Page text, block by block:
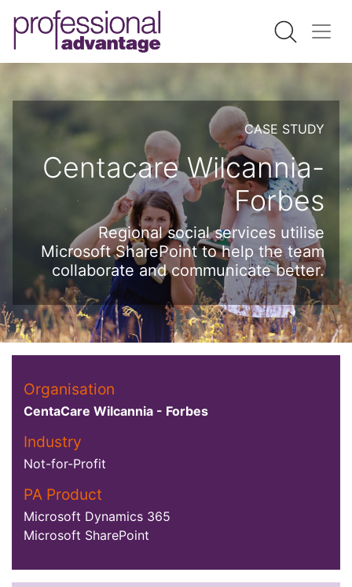
CASE STUDY
Centacare Wilcannia-
Forbes
Regional social services utilise
Microsoft SharePoint to help the team
collaborate and communicate better.
Organisation
CentaCare Wilcannia - Forbes
Industry
Not-for-Profit
PA Product
Microsoft Dynamics 365
Microsoft SharePoint